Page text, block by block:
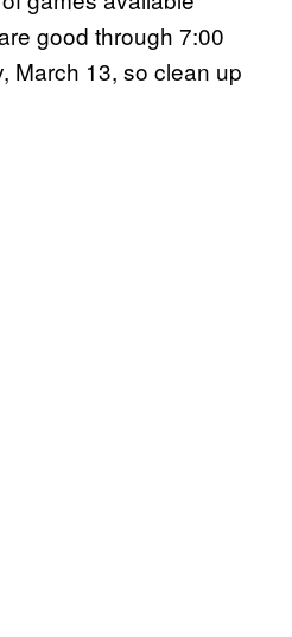
good through 7:00
March 13, so clean up